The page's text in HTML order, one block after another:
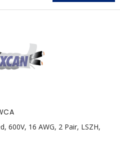
600V, 16 AWG, 2 Pair, LSZH,